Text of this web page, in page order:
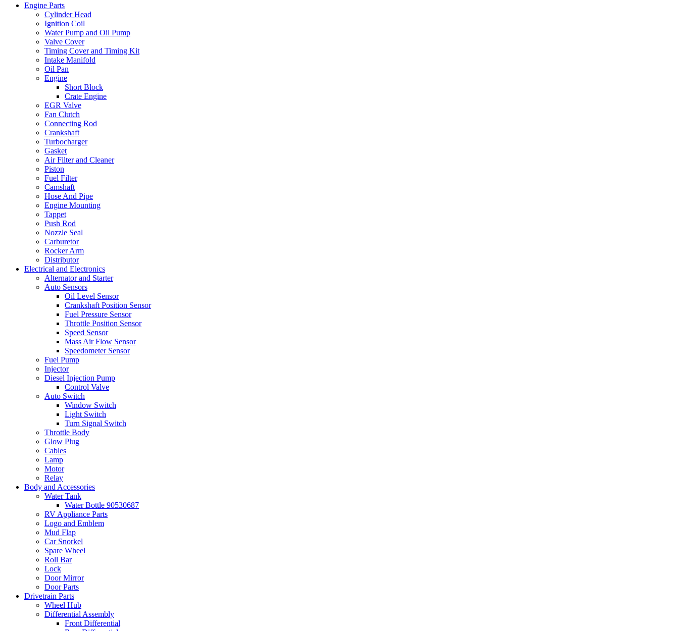
Engine Parts
Cylinder Head
Ignition Coil
Water Pump and Oil Pump
Valve Cover
Timing Cover and Timing Kit
Intake Manifold
Oil Pan
Engine
Short Block
Crate Engine
EGR Valve
Fan Clutch
Connecting Rod
Crankshaft
Turbocharger
Gasket
Air Filter and Cleaner
Piston
Fuel Filter
Camshaft
Hose And Pipe
Engine Mounting
Tappet
Push Rod
Nozzle Seal
Carburetor
Rocker Arm
Distributor
Electrical and Electronics
Alternator and Starter
Auto Sensors
Oil Level Sensor
Crankshaft Position Sensor
Fuel Pressure Sensor
Throttle Position Sensor
Speed Sensor
Mass Air Flow Sensor
Speedometer Sensor
Fuel Pump
Injector
Diesel Injection Pump
Control Valve
Auto Switch
Window Switch
Light Switch
Turn Signal Switch
Throttle Body
Glow Plug
Cables
Lamp
Motor
Relay
Body and Accessories
Water Tank
Water Bottle 90530687
RV Appliance Parts
Logo and Emblem
Mud Flap
Car Snorkel
Spare Wheel
Roll Bar
Lock
Door Mirror
Door Parts
Drivetrain Parts
Wheel Hub
Differential Assembly
Front Differential